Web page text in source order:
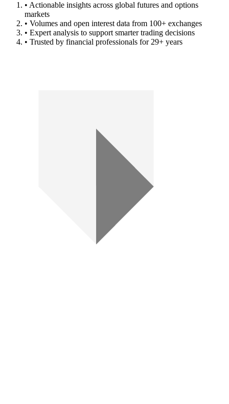
• Actionable insights across global futures and options
markets
• Volumes and open interest data from 100+ exchanges
• Expert analysis to support smarter trading decisions
• Trusted by financial professionals for 29+ years